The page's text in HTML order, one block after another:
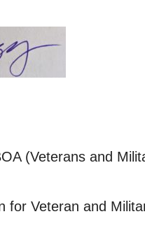
(Veterans and
for Veteran and